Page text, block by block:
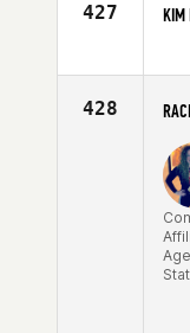
427 KIM
428
Age